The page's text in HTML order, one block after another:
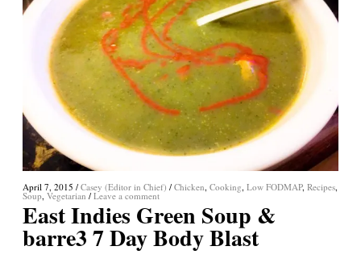
April 7, 2015 / Casey (Editor in Chief) / Chicken Cooking Low FODMAP, Recipes
Soup Vegetarian / Leave a comment
East Indies Green Soup &
barre3 7 Day Body Blast